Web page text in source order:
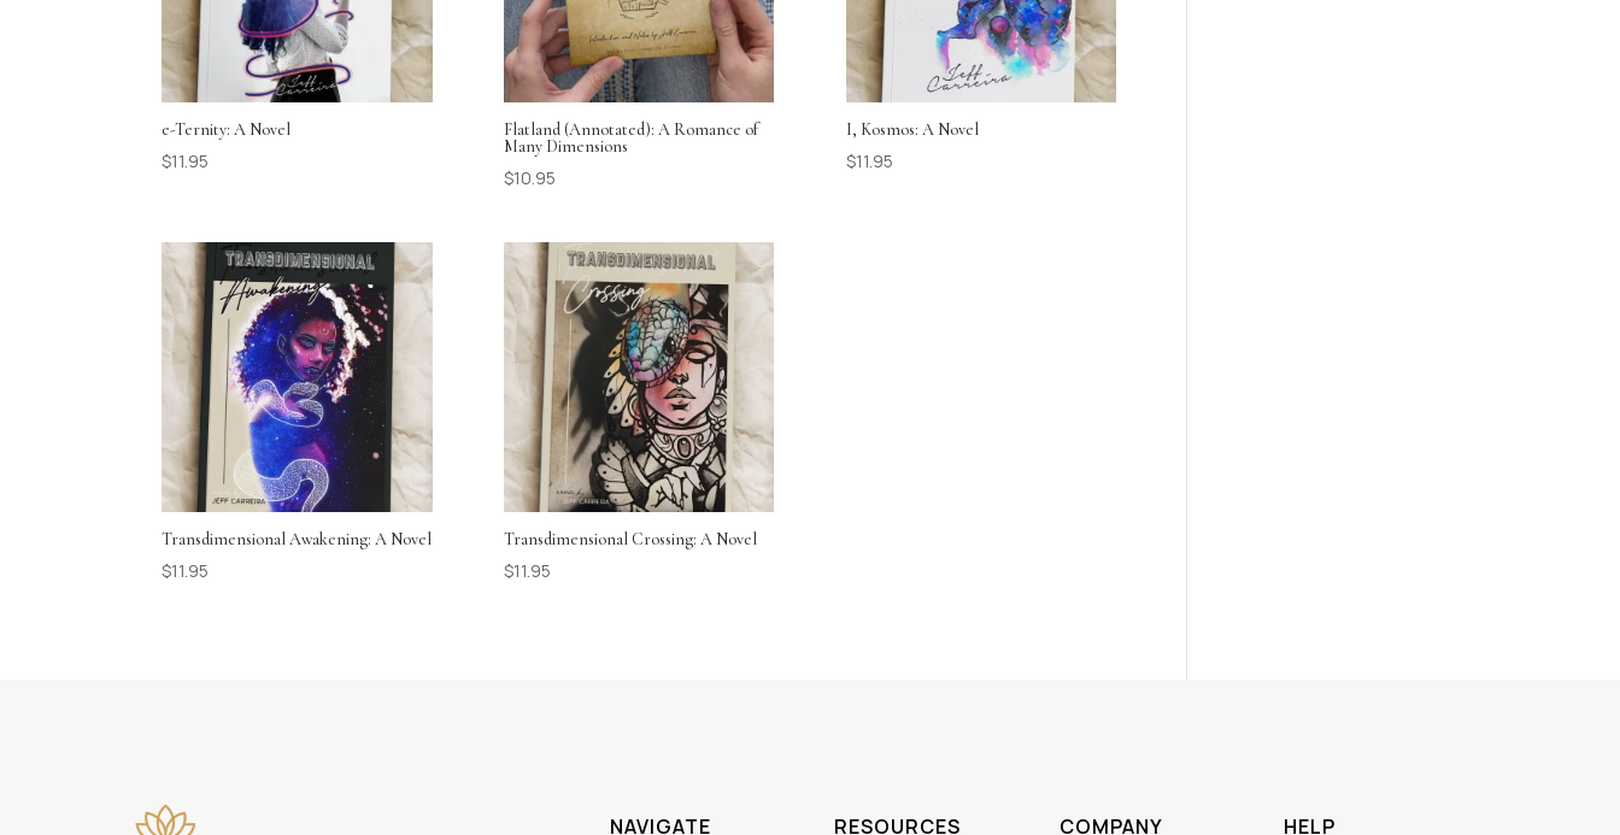
e-Ternity: A Novel
$11.95
Flatland (Annotated): A Romance of
Many Dimensions
$10.95
I, Kosmos: A Novel
$11.95
Transdimensional Awakening: A Novel
$11.95
Transdimensional Crossing: A Novel
$11.95
NAVIGATE RESOURCES COMPANY HELP